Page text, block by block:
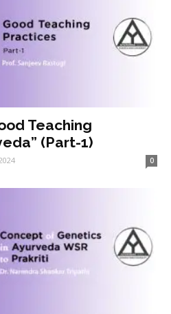
Teaching
(Part-1)
0